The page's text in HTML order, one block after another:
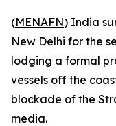
(MENAFN) India
New Delhi for the
lodging a formal
vessels off the
blockade of the
media.